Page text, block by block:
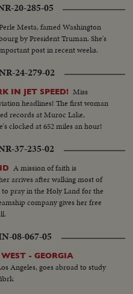
20-285-05
Mesta, famed Washington
by President Truman. She's
post in recent weeks.
24-279-02
IN JET SPEED! Miss
headlines! The first woman
records at Muroc Lake,
clocked at 652 miles an hour!
37-235-02
A mission of faith is
arrives after walking most of
pray in the Holy Land for the
company gives her free
08-067-05
- GEORGIA
Angeles, goes abroad to study